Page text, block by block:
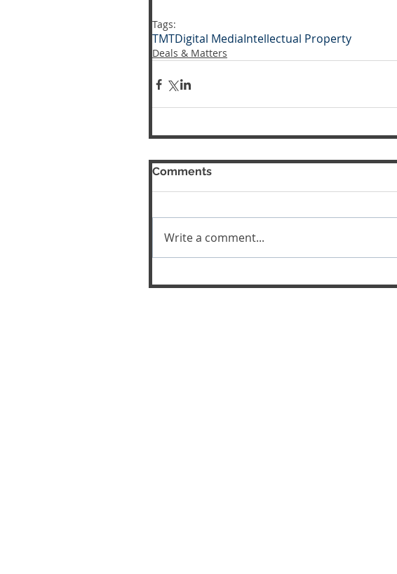
Tags:
TMTDigital MediaIntellectual Property
Deals & Matters
Comments
Write a comment...